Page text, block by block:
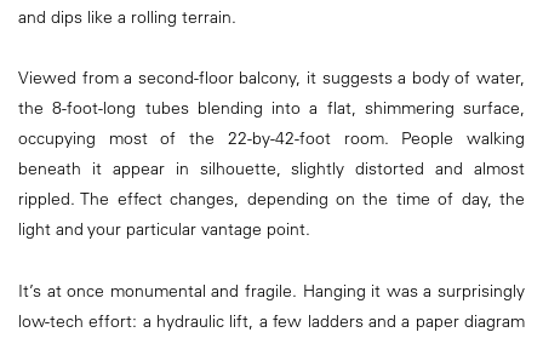
and dips like a rolling terrain.
Viewed from a second-floor balcony, it suggests a body of water,
the 8-foot-long tubes blending into a flat, shimmering surface,
occupying most of the 22-by-42-foot room. People walking
beneath it appear in silhouette, slightly distorted and almost
rippled. The effect changes, depending on the time of day, the
light and your particular vantage point.
It’s at once monumental and fragile. Hanging it was a surprisingly
low-tech effort: a hydraulic lift, a few ladders and a paper diagram